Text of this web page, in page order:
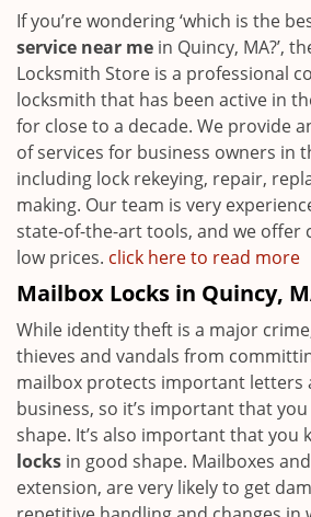
If you’re wondering ‘which is the
service near me in Quincy, MA?’,
Locksmith Store is a professional
locksmith that has been active in
for close to a decade. We provide
of services for business owners in
including lock rekeying, repair,
making. Our team is very
state-of-the-art tools, and we offer
low prices. click here to read more
Mailbox Locks in Quincy,
While identity theft is a major
thieves and vandals from
mailbox protects important letters
business, so it’s important that
shape. It’s also important that you
locks in good shape. Mailboxes
extension, are very likely to get